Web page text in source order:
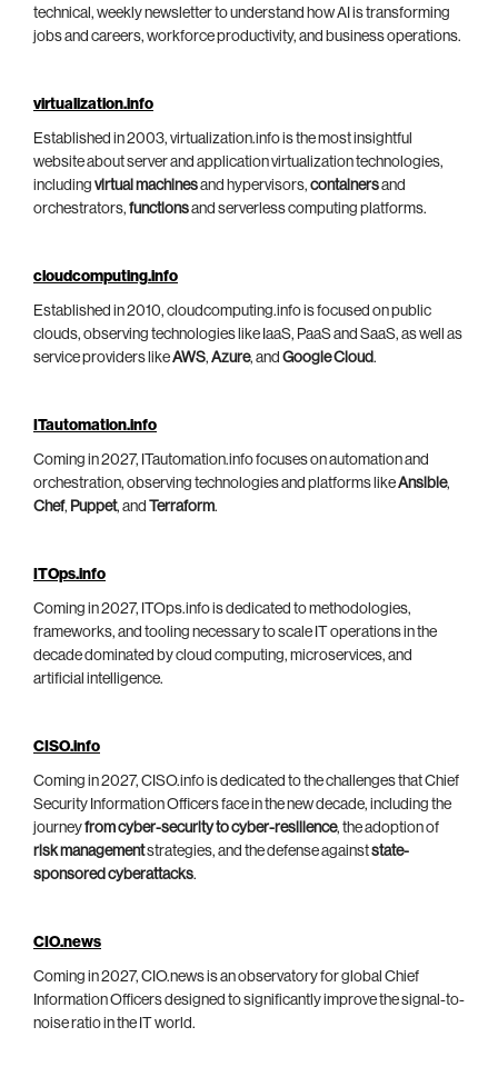
technical, weekly newsletter to understand how AI is transforming
jobs and careers, workforce productivity, and business operations.
virtualization.info
Established in 2003, virtualization.info is the most insightful
website about server and application virtualization technologies,
including virtual machinesand hypervisors, containersand
orchestrators, functionsand serverless computing platforms.
cloudcomputing.info
Established in 2010, cloudcomputing.info is focused on public
clouds, observing technologies like IaaS, PaaS and SaaS, as well as
service providers likeAWS, Azure, and Google Cloud.
ITautomation.info
Coming in 2027, ITautomation.info focuses on automation and
orchestration, observing technologies and platforms likeAnsible,
Chef, Puppet, and Terraform.
ITOps.info
Coming in 2027, ITOps.info is dedicated to methodologies,
frameworks, and tooling necessary to scale IT operations in the
decade dominated by cloud computing, microservices, and
artificial intelligence.
CISO.info
Coming in 2027, CISO.info is dedicated to the challenges that Chief
Security Information Officers face in the new decade, including the
journeyfrom cyber-security to cyber-resilience, the adoption of
risk managementstrategies, and the defense againststate-
sponsored cyberattacks.
CIO.news
Coming in 2027, CIO.news is an observatory for global Chief
Information Officers designed to significantly improve the signal-to-
noise ratio in the IT world.